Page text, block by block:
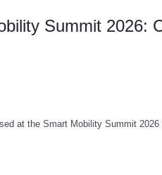
Summit 2026:
at the Smart Mobility Summit